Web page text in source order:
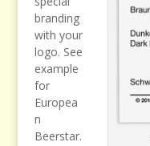
branding
with your
logo. See
example
for
Europea
n
Beerstar.